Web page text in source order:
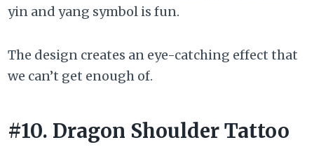
yin and yang symbol is fun.
The design creates an eye-catching effect that
we can’t get enough of.
#10. Dragon Shoulder Tattoo